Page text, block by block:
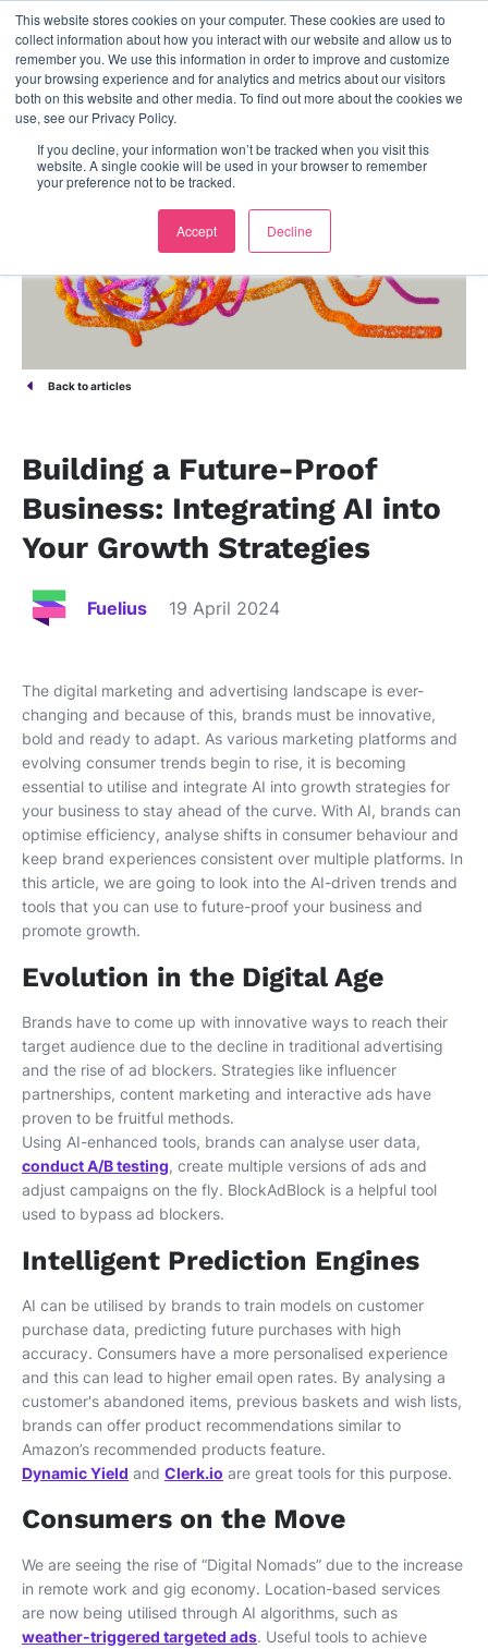
This website stores cookies on your computer. These cookies are used to
collect information about how you interact with our website and allow us to
remember you. We use this information in order to improve and customize
your browsing experience and for analytics and metrics about our visitors
both on this website and other media. To find out more about the cookies we
use, see our Privacy Policy.
If you decline, your information won’t be tracked when you visit this
website. A single cookie will be used in your browser to remember
your preference not to be tracked.
Accept Decline
contact us
Back to articles
Building a Future-Proof
Business: Integrating AI into
Your Growth Strategies
Fuelius 19 April 2024
The digital marketing and advertising landscape is ever-
changing and because of this, brands must be innovative,
bold and ready to adapt. As various marketing platforms and
evolving consumer trends begin to rise, it is becoming
essential to utilise and integrate AI into growth strategies for
your business to stay ahead of the curve. With AI, brands can
optimise efficiency, analyse shifts in consumer behaviour and
keep brand experiences consistent over multiple platforms. In
this article, we are going to look into the AI-driven trends and
tools that you can use to future-proof your business and
promote growth.
Evolution in the Digital Age
Brands have to come up with innovative ways to reach their
target audience due to the decline in traditional advertising
and the rise of ad blockers. Strategies like influencer
partnerships, content marketing and interactive ads have
proven to be fruitful methods.
Using AI-enhanced tools, brands can analyse user data,
conduct A/B testing, create multiple versions of ads and
adjust campaigns on the fly. BlockAdBlock is a helpful tool
used to bypass ad blockers.
Intelligent Prediction Engines
AI can be utilised by brands to train models on customer
purchase data, predicting future purchases with high
accuracy. Consumers have a more personalised experience
and this can lead to higher email open rates. By analysing a
customer's abandoned items, previous baskets and wish lists,
brands can offer product recommendations similar to
Amazon’s recommended products feature.
Dynamic Yield and Clerk.io are great tools for this purpose.
Consumers on the Move
We are seeing the rise of “Digital Nomads” due to the increase
in remote work and gig economy. Location-based services
are now being utilised through AI algorithms, such as
weather-triggered targeted ads. Useful tools to achieve